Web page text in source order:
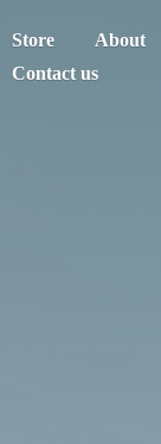
Store About
Contact us